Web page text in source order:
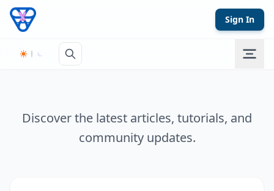
Skip to content
Sign In
Discover the latest articles, tutorials, and
community updates.